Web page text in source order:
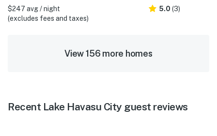
$247 avg / night
(excludes fees and taxes)
5.0 (3)
View 156 more homes
Recent Lake Havasu City guest reviews